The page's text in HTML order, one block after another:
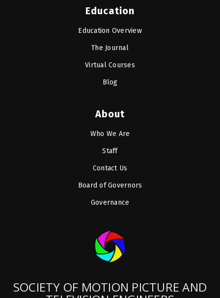
Education
Education Overview
The Journal
Virtual Courses
Blog
About
Who We Are
Staff
Contact Us
Board of Governors
Governance
SOCIETY OF MOTION PICTURE AND